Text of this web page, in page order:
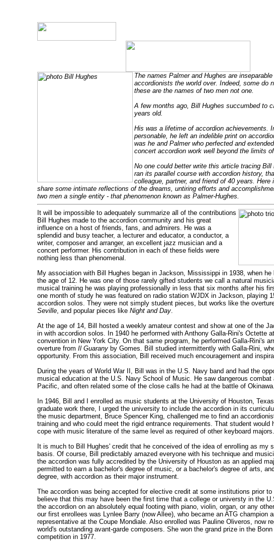
The names Palmer and Hughes are
accordionists the world over. Indeed, some do
these are the names of two men not one.
A few months ago, Bill Hughes succumbed to
years old.
His was a lifetime of accordion achievements.
personable, he left an indelible print on
was he and Palmer who perfected and
concert accordion work well beyond the limits
No one could better write this article tracing Bill
ran its parallel course with accordion history,
colleague, partner, and friend of 40 years. Here
share some intimate reflections of the dreams, untiring efforts and
two men a single entity - that phenomenon known as Palmer-Hughes.
It will be impossible to adequately summarize all of the contributions
Bill Hughes made to the accordion community and his great
influence on a host of friends, fans, and admirers. He was a
splendid and busy teacher, a lecturer and educator, a conductor, a
writer, composer and arranger, an excellent jazz musician and a
concert performer. His contribution in each of these fields were
nothing less than phenomenal.
My association with Bill Hughes began in Jackson, Mississippi in 1938, when
the age of 12. He was one of those rarely gifted students we call a natural
musical training he was playing professionally in less that six months after his
one month of study he was featured on radio station WJDX in Jackson, playing
accordion solos. They were not simply student pieces, but works like the
Seville, and popular pieces like Night and Day.
At the age of 14, Bill hosted a weekly amateur contest and show at one of the
in with accordion solos. In 1940 he performed with Anthony Galla-Rini's Octette
convention in New York City. On that same program, he performed Galla-Rini's
overture from Il Guarany by Gomes. Bill studied intermittently with Galla-Rini,
opportunity. From this association, Bill received much encouragement and
During the years of World War II, Bill was in the U.S. Navy band and had the
musical education at the U.S. Navy School of Music. He saw dangerous combat
Pacific, and often related some of the close calls he had at the battle of Okinawa.
In 1946, Bill and I enrolled as music students at the University of Houston,
graduate work there, I urged the university to include the accordion in its
the music department, Bruce Spencer King, challenged me to find an
training and who could meet the rigid entrance requirements. That student would
cope with music literature of the same level as required of other keyboard majors.
It is much to Bill Hughes' credit that he conceived of the idea of enrolling as my
basis. Of course, Bill predictably amazed everyone with his technique and
the accordion was fully accredited by the University of Houston as an applied
permitted to earn a bachelor's degree of music, or a bachelor's degree of arts,
degree, with accordion as their major instrument.
The accordion was being accepted for elective credit at some institutions prior to
believe that this may have been the first time that a college or universty in the
the accordion on an absolutely equal footing with piano, violin, organ, or any
our first enrollees was Lynlee Barry (now Allee), who became an ATG champion
representative at the Coupe Mondiale. Also enrolled was Pauline Oliveros, now
world's outstanding avant-garde composers. She won the grand prize in the
competition in 1977.